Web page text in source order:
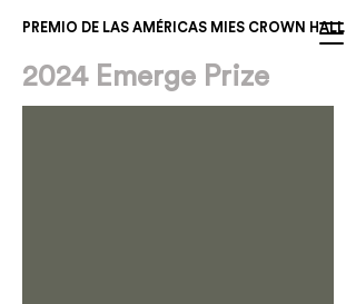
PREMIO DE LAS AMÉRICAS MIES CROWN HALL
2024 Emerge Prize